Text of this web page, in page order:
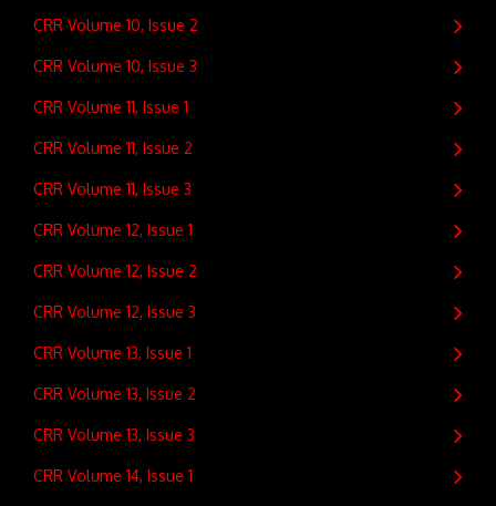
CRR Volume 10, Issue 2
CRR Volume 10, Issue 3
CRR Volume 11, Issue 1
CRR Volume 11, Issue 2
CRR Volume 11, Issue 3
CRR Volume 12, Issue 1
CRR Volume 12, Issue 2
CRR Volume 12, Issue 3
CRR Volume 13, Issue 1
CRR Volume 13, Issue 2
CRR Volume 13, Issue 3
CRR Volume 14, Issue 1